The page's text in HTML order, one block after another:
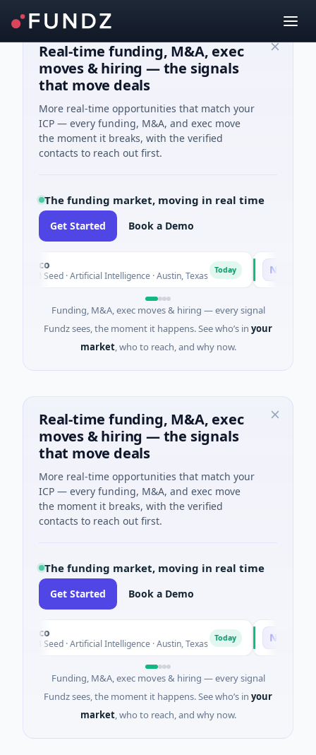
Real-time funding, M&A, exec
moves & hiring — the signals
that move deals
More real-time opportunities that match your
ICP — every funding, M&A, and exec move
the moment it breaks, with the verified
contacts to reach out first.
The funding market, moving in real time
Get Started Book a Demo
Seed · Artificial Intelligence · Austin, Texas Today National
$973M
Funding, M&A, exec moves & hiring — every signal
Fundz sees, the moment it happens. See who’s in your
market, who to reach, and why now.
Real-time funding, M&A, exec
moves & hiring — the signals
that move deals
More real-time opportunities that match your
ICP — every funding, M&A, and exec move
the moment it breaks, with the verified
contacts to reach out first.
The funding market, moving in real time
Get Started Book a Demo
Seed · Artificial Intelligence · Austin, Texas Today National
$973M
Funding, M&A, exec moves & hiring — every signal
Fundz sees, the moment it happens. See who’s in your
market, who to reach, and why now.